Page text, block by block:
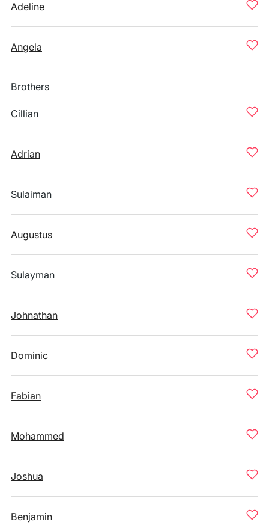
Adeline
Angela
Brothers
Cillian
Adrian
Sulaiman
Augustus
Sulayman
Johnathan
Dominic
Fabian
Mohammed
Joshua
Benjamin